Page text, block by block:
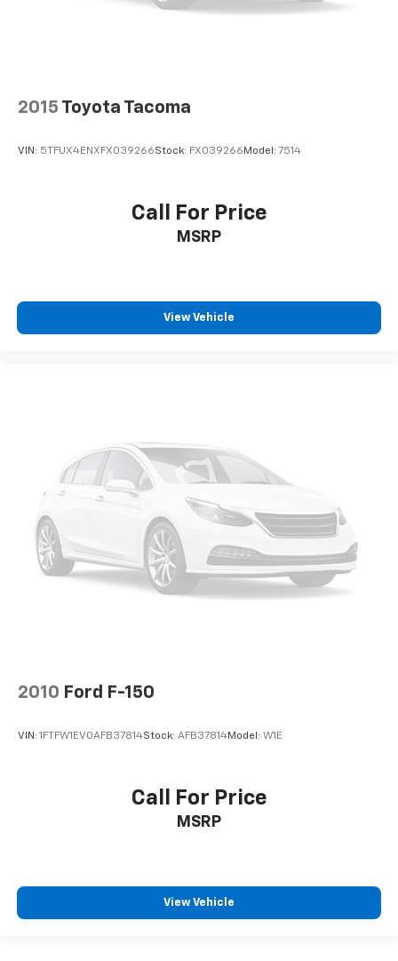
2015 Toyota Tacoma
VIN: 5TFUX4ENXFX039266Stock: FX039266 Model: 7514
Call For Price
MSRP
View Vehicle
2010 Ford F-150
VIN: 1FTFW1EV0AFB37814Stock: AFB37814Model: W1E
Call For Price
MSRP
View Vehicle